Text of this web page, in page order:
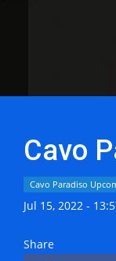
Cavo
Cavo Paradiso
Jul 15, 2022 -
Share